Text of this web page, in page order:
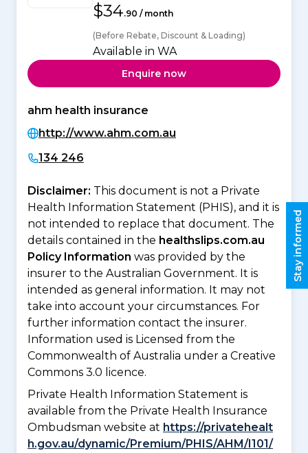
$34.90 / month
(Before Rebate, Discount & Loading)
Available in WA
Enquire now
ahm health insurance
http://www.ahm.com.au
134 246
Disclaimer: This document is not a Private
Health Information Statement (PHIS), and it is
not intended to replace that document. The
details contained in the healthslips.com.au
Policy Information was provided by the
insurer to the Australian Government. It is
intended as general information. It may not
take into account your circumstances. For
further information contact the insurer.
Information used is Licensed from the
Commonwealth of Australia under a Creative
Commons 3.0 licence.
Private Health Information Statement is
available from the Private Health Insurance
Ombudsman website at https://privatehealt
h.gov.au/dynamic/Premium/PHIS/AHM/I101/
Stay informed